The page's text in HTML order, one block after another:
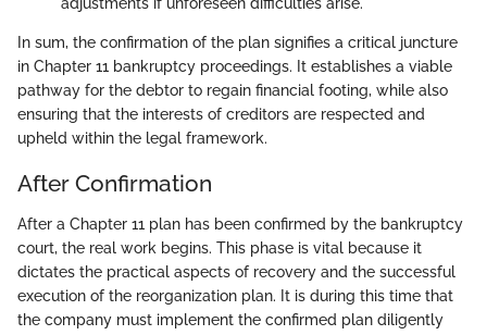
In sum, the confirmation of the plan signifies a critical juncture
in Chapter 11 bankruptcy proceedings. It establishes a viable
pathway for the debtor to regain financial footing, while also
ensuring that the interests of creditors are respected and
upheld within the legal framework.
After Confirmation
After a Chapter 11 plan has been confirmed by the bankruptcy
court, the real work begins. This phase is vital because it
dictates the practical aspects of recovery and the successful
execution of the reorganization plan. It is during this time that
the company must implement the confirmed plan diligently